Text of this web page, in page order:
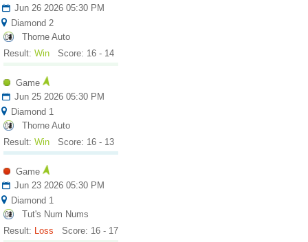
Jun 26 2026 05:30 PM
Diamond 2
Thorne Auto
Result: Win Score: 16 - 14
Game
Jun 25 2026 05:30 PM
Diamond 1
Thorne Auto
Result: Win Score: 16 - 13
Game
Jun 23 2026 05:30 PM
Diamond 1
Tut's Num Nums
Result: Loss Score: 16 - 17